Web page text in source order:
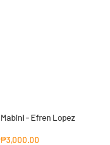
Mabini - Efren Lopez
₱3,000.00